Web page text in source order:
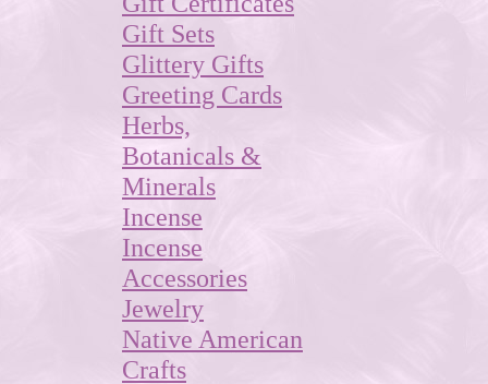
Gift Sets
Glittery Gifts
Greeting Cards
Herbs,
Botanicals &
Minerals
Incense
Incense
Accessories
Jewelry
Native American
Crafts